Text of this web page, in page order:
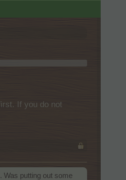
If you do not
Was putting out some